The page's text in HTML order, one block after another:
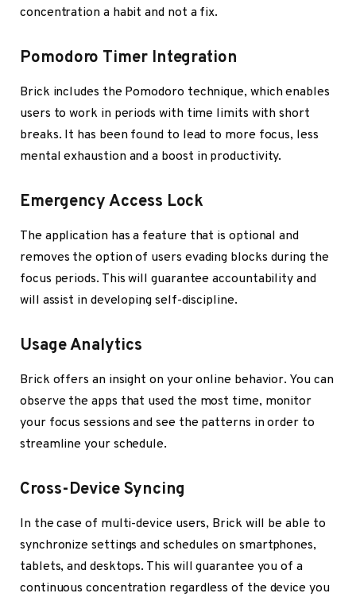
concentration a habit and not a fix.
Pomodoro Timer Integration
Brick includes the Pomodoro technique, which enables
users to work in periods with time limits with short
breaks. It has been found to lead to more focus, less
mental exhaustion and a boost in productivity.
Emergency Access Lock
The application has a feature that is optional and
removes the option of users evading blocks during the
focus periods. This will guarantee accountability and
will assist in developing self-discipline.
Usage Analytics
Brick offers an insight on your online behavior. You can
observe the apps that used the most time, monitor
your focus sessions and see the patterns in order to
streamline your schedule.
Cross-Device Syncing
In the case of multi-device users, Brick will be able to
synchronize settings and schedules on smartphones,
tablets, and desktops. This will guarantee you of a
continuous concentration regardless of the device you